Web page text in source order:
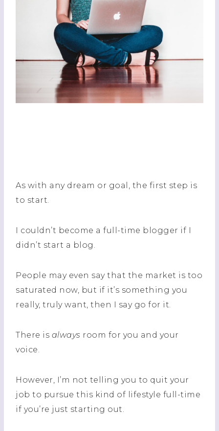
As with any dream or goal, the first step is
to start.
I couldn’t become a full-time blogger if I
didn’t start a blog.
People may even say that the market is too
saturated now, but if it’s something you
really, truly want, then I say go for it.
There is always room for you and your
voice.
However, I’m not telling you to quit your
job to pursue this kind of lifestyle full-time
if you’re just starting out.